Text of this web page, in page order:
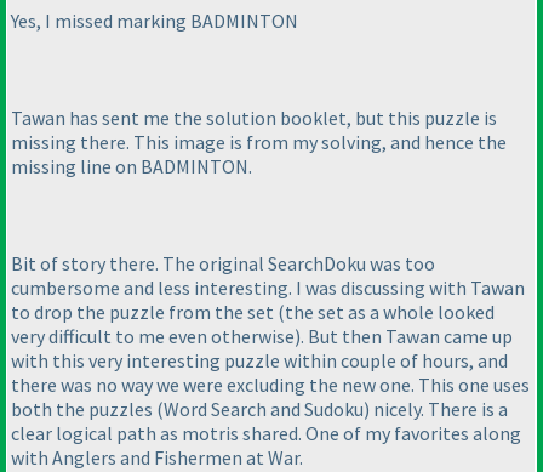
Yes, I missed marking BADMINTON
Tawan has sent me the solution booklet, but this puzzle is
missing there. This image is from my solving, and hence the
missing line on BADMINTON.
Bit of story there. The original SearchDoku was too
cumbersome and less interesting. I was discussing with Tawan
to drop the puzzle from the set (the set as a whole looked
very difficult to me even otherwise). But then Tawan came up
with this very interesting puzzle within couple of hours, and
there was no way we were excluding the new one. This one uses
both the puzzles (Word Search and Sudoku) nicely. There is a
clear logical path as motris shared. One of my favorites along
with Anglers and Fishermen at War.